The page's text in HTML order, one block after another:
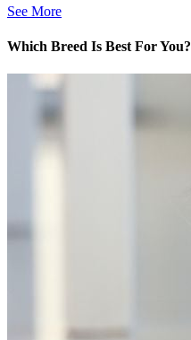
See More
Which Breed Is Best For You?